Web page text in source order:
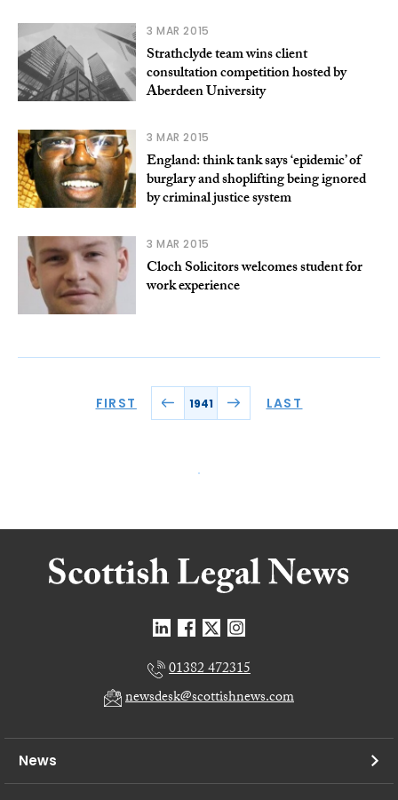
3 MAR 2015
Strathclyde team wins client
consultation competition hosted by
Aberdeen University
3 MAR 2015
England: think tank says ‘epidemic’ of
burglary and shoplifting being ignored
by criminal justice system
3 MAR 2015
Cloch Solicitors welcomes student for
work experience
FIRST 1941 LAST
01382 472315
newsdesk@scottishnews.com
News